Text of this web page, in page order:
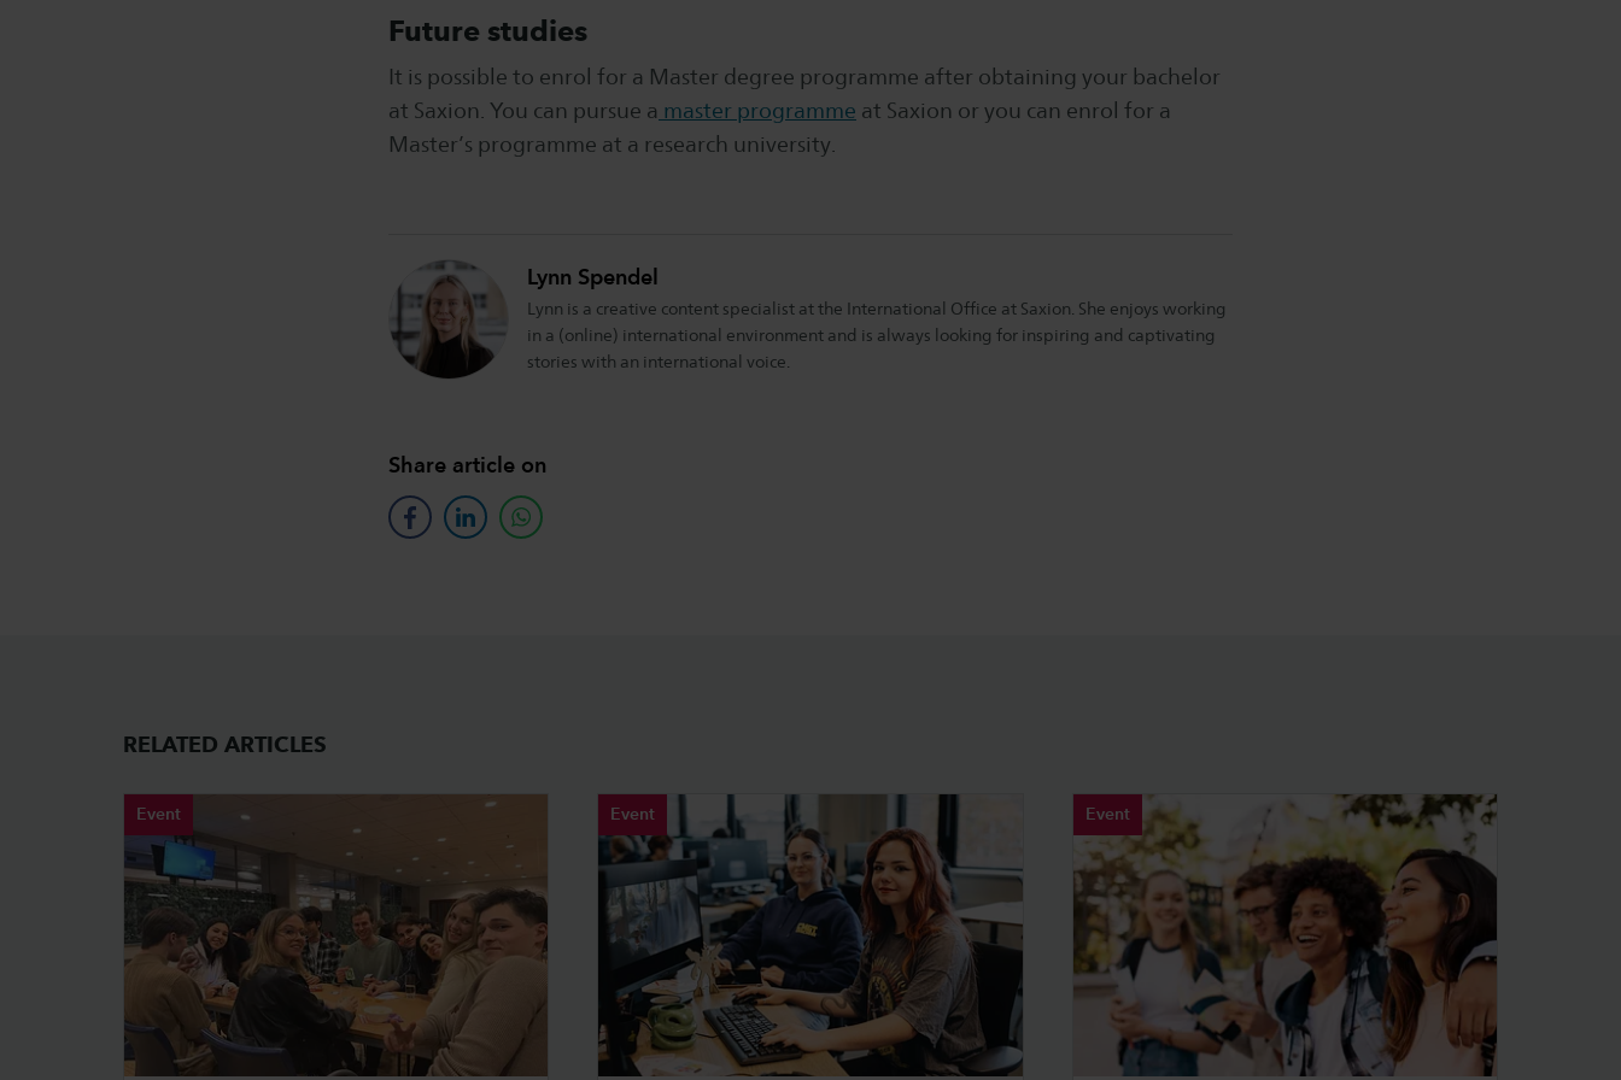
Future studies
It is possible to enrol for a Master degree programme after obtaining your bachelor
at Saxion. You can pursue a master programme at Saxion or you can enrol for a
Master’s programme at a research university.
Lynn Spendel
Lynn is a creative content specialist at the International Office at Saxion. She enjoys working
in a (online) international environment and is always looking for inspiring and captivating
stories with an international voice.
Share article on
facebooklinkedinwhatsapp
RELATED ARTICLES
Event Event Event